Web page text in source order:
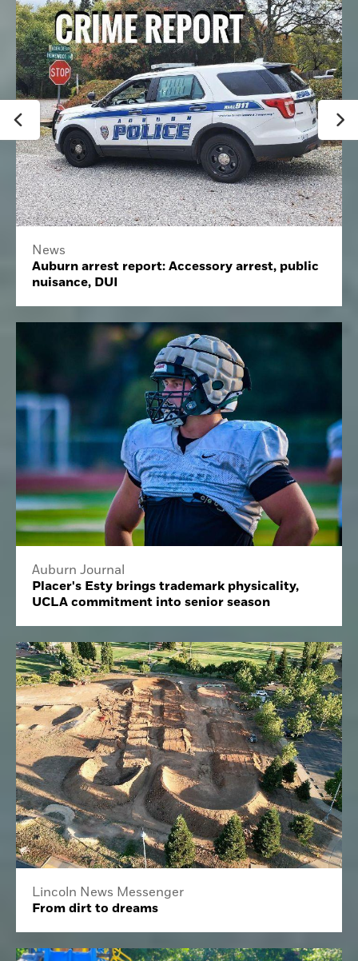
News
Auburn arrest report: Accessory arrest, public
nuisance, DUI
Auburn Journal
Placer's Esty brings trademark physicality,
UCLA commitment into senior season
Lincoln News Messenger
From dirt to dreams